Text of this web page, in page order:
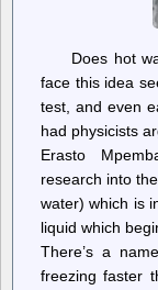
Does hot
face this idea
test, and even
had physicists
Erasto
research into
water) which is
liquid which
There’s a
freezing faster